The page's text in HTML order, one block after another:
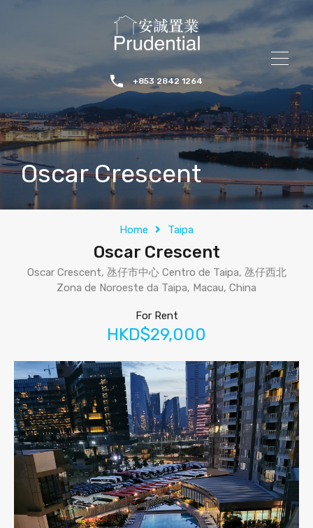
+853 2842 1264
Oscar Crescent
Home Taipa
Oscar Crescent
Oscar Crescent, 氹仔市中心 Centro de Taipa, 氹仔西北
Zona de Noroeste da Taipa, Macau, China
For Rent
HKD$29,000